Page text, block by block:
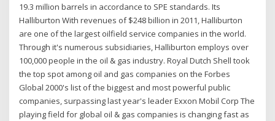
19.3 million barrels in accordance to SPE standards. Its
Halliburton With revenues of $248 billion in 2011, Halliburton
are one of the largest oilfield service companies in the world.
Through it's numerous subsidiaries, Halliburton employs over
100,000 people in the oil & gas industry. Royal Dutch Shell took
the top spot among oil and gas companies on the Forbes
Global 2000's list of the biggest and most powerful public
companies, surpassing last year's leader Exxon Mobil Corp The
playing field for global oil & gas companies is changing fast as